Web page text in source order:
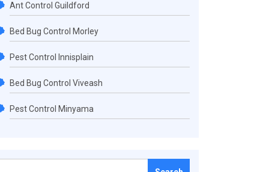
Ant Control Guildford
Bed Bug Control Morley
Pest Control Innisplain
Bed Bug Control Viveash
Pest Control Minyama